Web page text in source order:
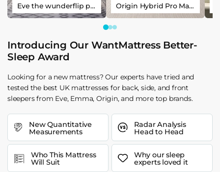
Eve the wunderflip premium hybrid sleep mattress Origin Hybrid Pro Mattress
Introducing Our WantMattress Better-
Sleep Award
Looking for a new mattress? Our experts have tried and
tested the best UK mattresses for back, side, and front
sleepers from Eve, Emma, Origin, and more top brands.
New Quantitative
Measurements
Radar Analysis
Head to Head
Who This Mattress
Will Suit
Why our sleep
experts loved it